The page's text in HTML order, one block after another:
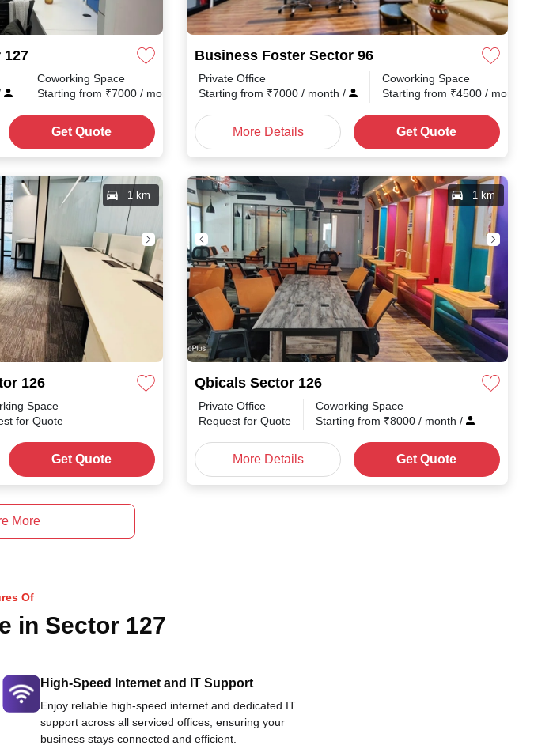
Coworking Space
Starting from ₹7000 / month
Get Quote
Business Foster Sector 96
Private Office
Starting from ₹7000 / month /
Coworking Space
Starting from ₹4500 / month
More Details Get Quote
126
1 km
Space
for Quote
Get Quote
Qbicals Sector 126
1 km
Private Office
Request for Quote
Coworking Space
Starting from ₹8000 / month /
More Details Get Quote
More
Of
in Sector 127
High-Speed Internet and IT Support
Enjoy reliable high-speed internet and dedicated IT
support across all serviced offices, ensuring your
business stays connected and efficient.